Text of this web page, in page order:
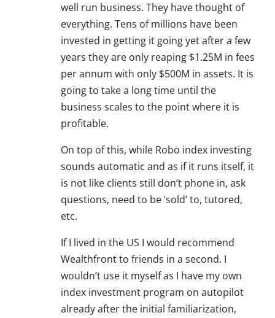
well run business. They have thought of
everything. Tens of millions have been
invested in getting it going yet after a few
years they are only reaping $1.25M in fees
per annum with only $500M in assets. It is
going to take a long time until the
business scales to the point where it is
profitable.
On top of this, while Robo index investing
sounds automatic and as if it runs itself, it
is not like clients still don’t phone in, ask
questions, need to be ‘sold’ to, tutored,
etc.
If I lived in the US I would recommend
Wealthfront to friends in a second. I
wouldn’t use it myself as I have my own
index investment program on autopilot
already after the initial familiarization,